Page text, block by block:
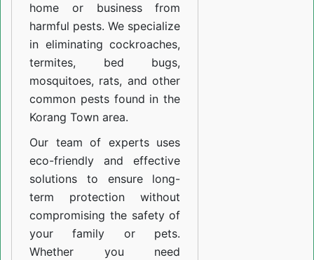
home or business from
harmful pests. We specialize
in eliminating cockroaches,
termites, bed bugs,
mosquitoes, rats, and other
common pests found in the
Korang Town area.
Our team of experts uses
eco-friendly and effective
solutions to ensure long-
term protection without
compromising the safety of
your family or pets.
Whether you need